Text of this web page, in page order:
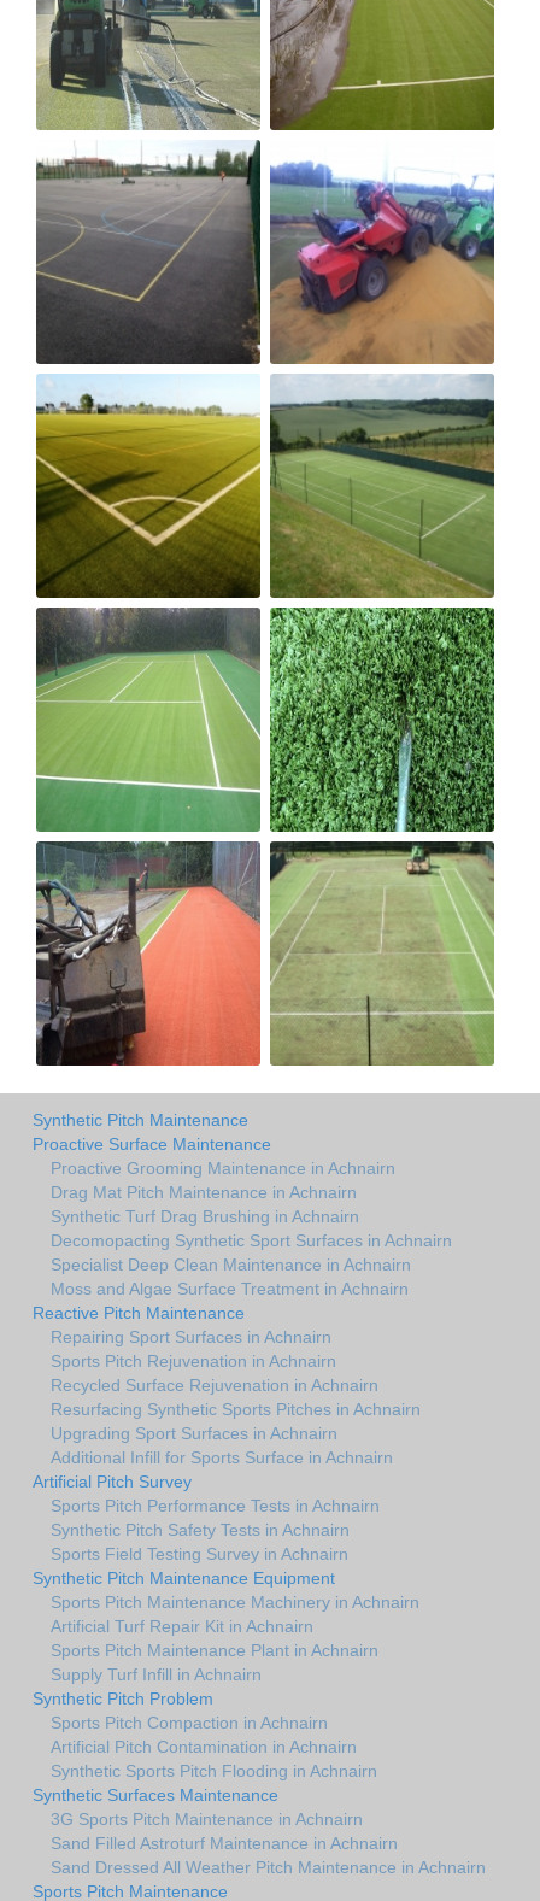
Synthetic Pitch Maintenance
Proactive Surface Maintenance
Proactive Grooming Maintenance in Achnairn
Drag Mat Pitch Maintenance in Achnairn
Synthetic Turf Drag Brushing in Achnairn
Decomopacting Synthetic Sport Surfaces in Achnairn
Specialist Deep Clean Maintenance in Achnairn
Moss and Algae Surface Treatment in Achnairn
Reactive Pitch Maintenance
Repairing Sport Surfaces in Achnairn
Sports Pitch Rejuvenation in Achnairn
Recycled Surface Rejuvenation in Achnairn
Resurfacing Synthetic Sports Pitches in Achnairn
Upgrading Sport Surfaces in Achnairn
Additional Infill for Sports Surface in Achnairn
Artificial Pitch Survey
Sports Pitch Performance Tests in Achnairn
Synthetic Pitch Safety Tests in Achnairn
Sports Field Testing Survey in Achnairn
Synthetic Pitch Maintenance Equipment
Sports Pitch Maintenance Machinery in Achnairn
Artificial Turf Repair Kit in Achnairn
Sports Pitch Maintenance Plant in Achnairn
Supply Turf Infill in Achnairn
Synthetic Pitch Problem
Sports Pitch Compaction in Achnairn
Artificial Pitch Contamination in Achnairn
Synthetic Sports Pitch Flooding in Achnairn
Synthetic Surfaces Maintenance
3G Sports Pitch Maintenance in Achnairn
Sand Filled Astroturf Maintenance in Achnairn
Sand Dressed All Weather Pitch Maintenance in Achnairn
Sports Pitch Maintenance